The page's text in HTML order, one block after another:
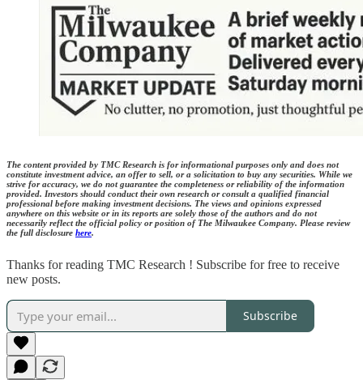
The content provided by TMC Research is for informational purposes only and does not
constitute investment advice, an offer to sell, or a solicitation to buy any securities. While we
strive for accuracy, we do not guarantee the completeness or reliability of the information
provided. Investors should conduct their own research or consult a qualified financial
professional before making investment decisions. The views and opinions expressed
anywhere on this website or in its reports are solely those of the authors and do not
necessarily reflect the official policy or position of The Milwaukee Company. Please review
the full disclosure here.
Thanks for reading TMC Research ! Subscribe for free to receive
new posts.
Subscribe